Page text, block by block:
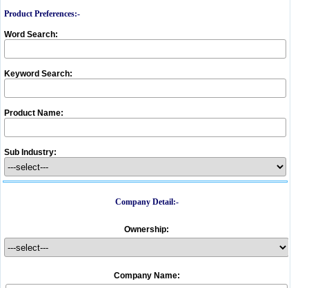
Product Preferences:-
Word Search:
Keyword Search:
Product Name:
Sub Industry:
Company Detail:-
Ownership:
Company Name: